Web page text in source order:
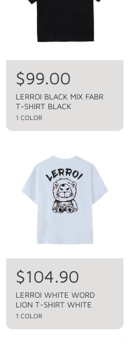
e
R
e
g
u
p
e
$99.00
LERROI BLACK MIX FABR
T-SHIRT BLACK
1 COLOR
R
e
g
u
$104.90
LERROI WHITE WORD
LION T-SHIRT WHITE
1 COLOR